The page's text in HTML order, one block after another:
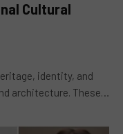
Cultural
identity, and
architecture. These…